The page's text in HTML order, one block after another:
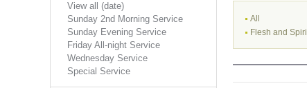
View all (date)
Sunday 2nd Morning Service
Sunday Evening Service
Friday All-night Service
Wednesday Service
Special Service
All
Flesh and